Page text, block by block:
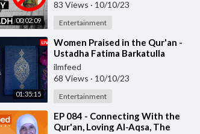
00:02:09
83 Views · 10/10/23
Entertainment
01:35:15
⁣Women Praised in the Qur'an -
Ustadha Fatima Barkatulla
ilmfeed
68 Views · 10/10/23
Entertainment
⁣EP 084 - Connecting With the
Qur'an, Loving Al-Aqsa, The